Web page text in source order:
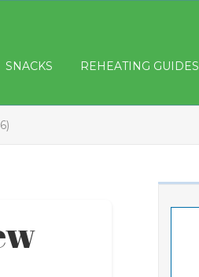
SNACKS REHEATING GUIDES